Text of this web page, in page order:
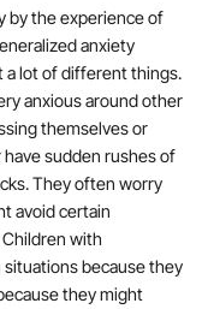
by the experience of
anxiety
a lot of different things.
anxious around other
themselves or
sudden rushes of
They often worry
avoid certain
with
situations because they
they might